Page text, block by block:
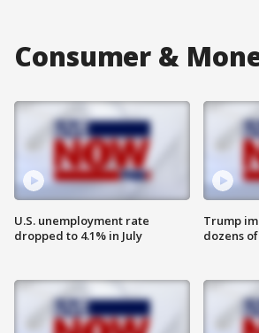
Consumer &
U.S. unemployment rate
dropped to 4.1% in July
Trump
dozens